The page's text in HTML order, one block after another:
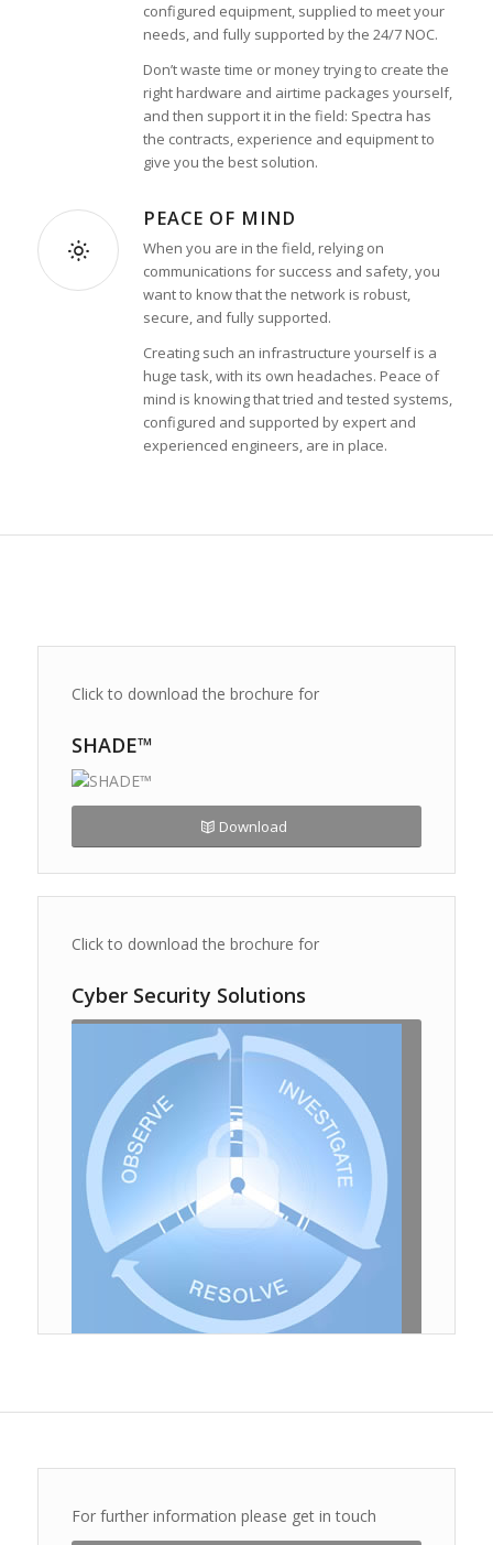
configured equipment, supplied to meet your
needs, and fully supported by the 24/7 NOC.
Don’t waste time or money trying to create the
right hardware and airtime packages yourself,
and then support it in the field: Spectra has
the contracts, experience and equipment to
give you the best solution.
PEACE OF MIND
When you are in the field, relying on
communications for success and safety, you
want to know that the network is robust,
secure, and fully supported.
Creating such an infrastructure yourself is a
huge task, with its own headaches. Peace of
mind is knowing that tried and tested systems,
configured and supported by expert and
experienced engineers, are in place.
Click to download the brochure for
SHADE™
Download
Click to download the brochure for
Cyber Security Solutions
For further information please get in touch